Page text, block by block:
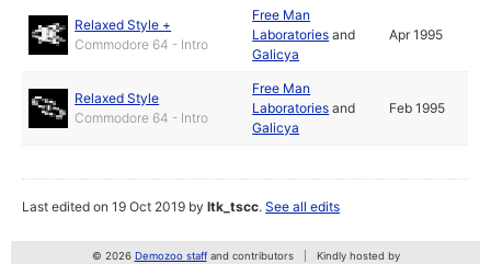
Relaxed Style +
Commodore 64 - Intro
Free Man
Laboratories and
Galicya
Apr 1995
Relaxed Style
Commodore 64 - Intro
Free Man
Laboratories and
Galicya
Feb 1995
Last edited on 19 Oct 2019 byltk_tscc.See all edits
© 2026 Demozoo staffand contributors Kindly hosted by